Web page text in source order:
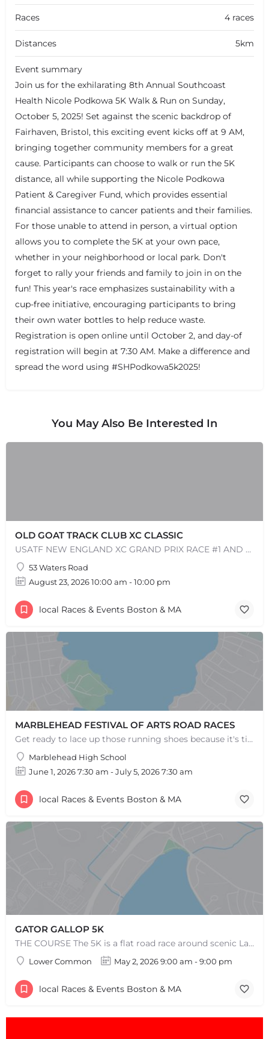
+−
+ −
Races 4 races
Distances 5km
Event summary
Join us for the exhilarating 8th Annual Southcoast
Health Nicole Podkowa 5K Walk & Run on Sunday,
October 5, 2025! Set against the scenic backdrop of
Fairhaven, Bristol, this exciting event kicks off at 9 AM,
bringing together community members for a great
cause. Participants can choose to walk or run the 5K
distance, all while supporting the Nicole Podkowa
Patient & Caregiver Fund, which provides essential
financial assistance to cancer patients and their families.
For those unable to attend in person, a virtual option
allows you to complete the 5K at your own pace,
whether in your neighborhood or local park. Don't
forget to rally your friends and family to join in on the
fun! This year's race emphasizes sustainability with a
cup-free initiative, encouraging participants to bring
their own water bottles to help reduce waste.
Registration is open online until October 2, and day-of
registration will begin at 7:30 AM. Make a difference and
spread the word using #SHPodkowa5k2025!
You May Also Be Interested In
OLD GOAT TRACK CLUB XC CLASSIC
USATF NEW ENGLAND XC GRAND PRIX RACE #1 AND USATF NEW ENGLAND ALL TERRAIN SERIES - XC RACE Come one, come…
53 Waters Road
August 23, 2026 10:00 am - 10:00 pm
local Races & Events Boston & MA
MARBLEHEAD FESTIVAL OF ARTS ROAD RACES
Get ready to lace up those running shoes because it's time for the annual MFoA 5k, 10k, and 1-mile fun…
Marblehead High School
June 1, 2026 7:30 am - July 5, 2026 7:30 am
local Races & Events Boston & MA
GATOR GALLOP 5K
THE COURSE The 5K is a flat road race around scenic Lake Quannapowitt, beginning and ending at the same area…
Lower Common May 2, 2026 9:00 am - 9:00 pm
local Races & Events Boston & MA